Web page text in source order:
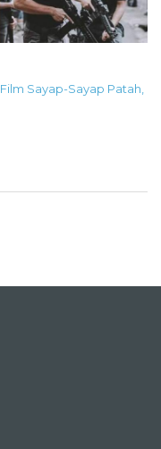
Film Sayap-Sayap Patah